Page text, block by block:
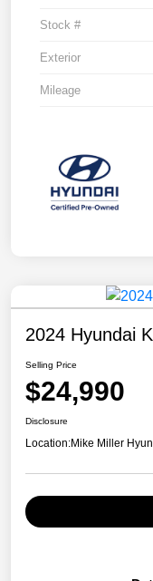
Stock #
Exterior
Mileage
2024 Hyundai
Selling Price
$24,990
Disclosure
Location:Mike Miller